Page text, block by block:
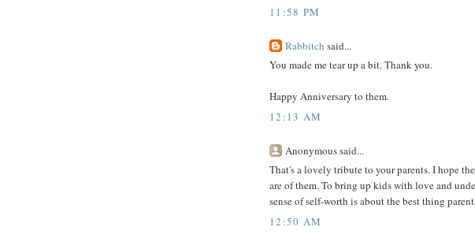
11:58 PM
Rabbitch said...
You made me tear up a bit. Thank you.
Happy Anniversary to them.
12:13 AM
Anonymous said...
That's a lovely tribute to your parents. I hope
are of them. To bring up kids with love and
sense of self-worth is about the best thing
12:50 AM